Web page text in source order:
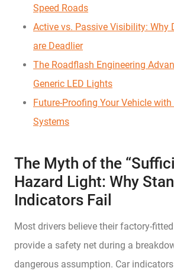
Speed Roads
Active vs. Passive Visibility: Why
are Deadlier
The Roadflash Engineering
Generic LED Lights
Future-Proofing Your Vehicle
Systems
The Myth of the
Hazard Light: Why
Indicators Fail
Most drivers believe their factory-
provide a safety net during a
dangerous assumption. Car